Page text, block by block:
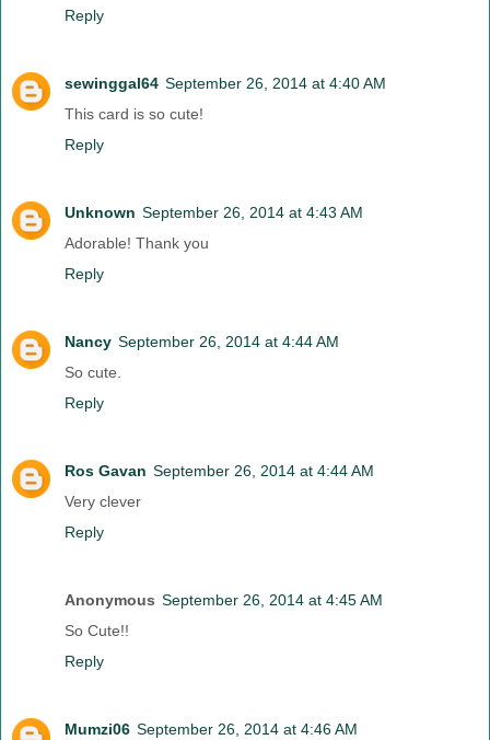
Reply
sewinggal64 September 26, 2014 at 4:40 AM
This card is so cute!
Reply
Unknown September 26, 2014 at 4:43 AM
Adorable! Thank you
Reply
Nancy September 26, 2014 at 4:44 AM
So cute.
Reply
Ros Gavan September 26, 2014 at 4:44 AM
Very clever
Reply
Anonymous September 26, 2014 at 4:45 AM
So Cute!!
Reply
Mumzi06 September 26, 2014 at 4:46 AM